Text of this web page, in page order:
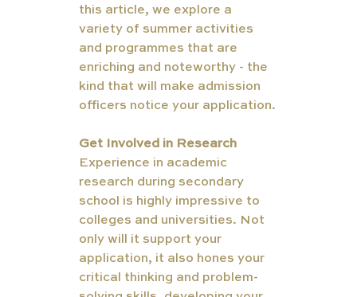
this article, we explore a
variety of summer activities
and programmes that are
enriching and noteworthy - the
kind that will make admission
officers notice your application.
Get Involved in Research
Experience in academic
research during secondary
school is highly impressive to
colleges and universities. Not
only will it support your
application, it also hones your
critical thinking and problem-